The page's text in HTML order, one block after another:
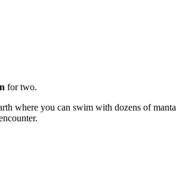
for two.
where you can swim with dozens of